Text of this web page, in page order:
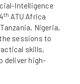
Intelligence
th ATU Africa
Nigeria,
sessions to
skills,
deliver high-